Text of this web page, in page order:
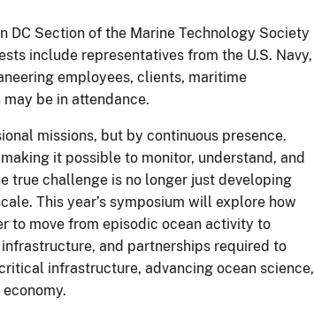
DC Section of the Marine Technology Society
include representatives from the U.S. Navy,
employees, clients, maritime
be in attendance.
missions, but by continuous presence.
it possible to monitor, understand, and
true challenge is no longer just developing
This year’s symposium will explore how
to move from episodic ocean activity to
and partnerships required to
infrastructure, advancing ocean science,